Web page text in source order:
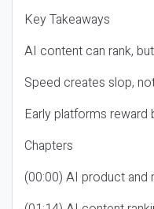
Key Takeaways
AI content can rank,
Speed creates slop,
Early platforms
Chapters
(00:00) AI product and